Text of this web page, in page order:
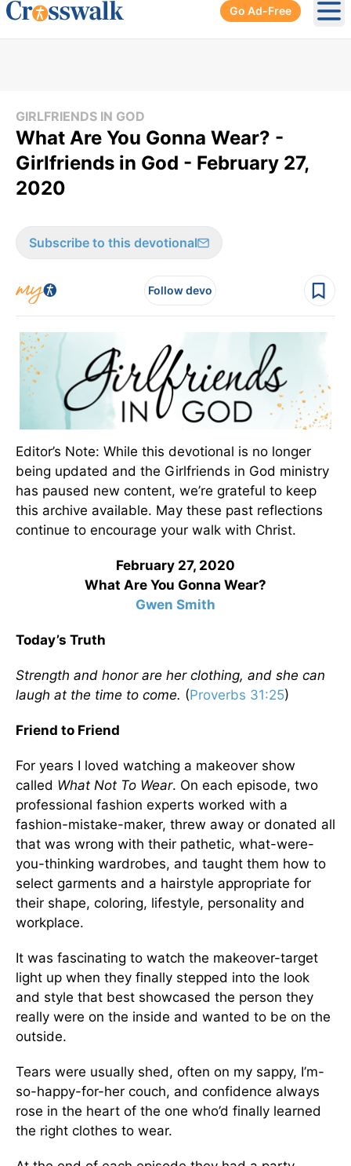
Go Ad-Free
GIRLFRIENDS IN GOD
What Are You Gonna Wear? -
Girlfriends in God - February 27,
2020
Subscribe to this devotional
Follow devo
Editor’s Note: While this devotional is no longer
being updated and the Girlfriends in God ministry
has paused new content, we’re grateful to keep
this archive available. May these past reflections
continue to encourage your walk with Christ.
February 27, 2020
What Are You Gonna Wear?
Gwen Smith
Today’s Truth
Strength and honor are her clothing, and she can
laugh at the time to come. (Proverbs 31:25)
Friend to Friend
For years I loved watching a makeover show
called What Not To Wear. On each episode, two
professional fashion experts worked with a
fashion-mistake-maker, threw away or donated all
that was wrong with their pathetic, what-were-
you-thinking wardrobes, and taught them how to
select garments and a hairstyle appropriate for
their shape, coloring, lifestyle, personality and
workplace.
It was fascinating to watch the makeover-target
light up when they finally stepped into the look
and style that best showcased the person they
really were on the inside and wanted to be on the
outside.
Tears were usually shed, often on my sappy, I’m-
so-happy-for-her couch, and confidence always
rose in the heart of the one who’d finally learned
the right clothes to wear.